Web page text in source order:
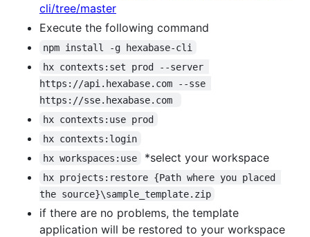
cli/tree/master
Execute the following command
npm install -g hexabase-cli
hx contexts:set prod --server
https://api.hexabase.com --sse
https://sse.hexabase.com
hx contexts:use prod
hx contexts:login
hx workspaces:use
*select your workspace
hx projects:restore {Path where you placed
the source}\sample_template.zip
if there are no problems, the template
application will be restored to your workspace